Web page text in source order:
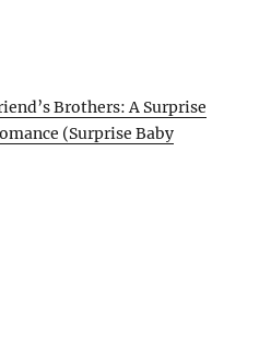
Brothers: A Surprise
(Surprise Baby